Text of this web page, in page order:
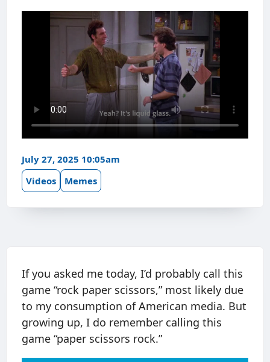
July 27, 2025 10:05am
Videos
Memes
If you asked me today, I’d probably call this
game “rock paper scissors,” most likely due
to my consumption of American media. But
growing up, I do remember calling this
game “paper scissors rock.”